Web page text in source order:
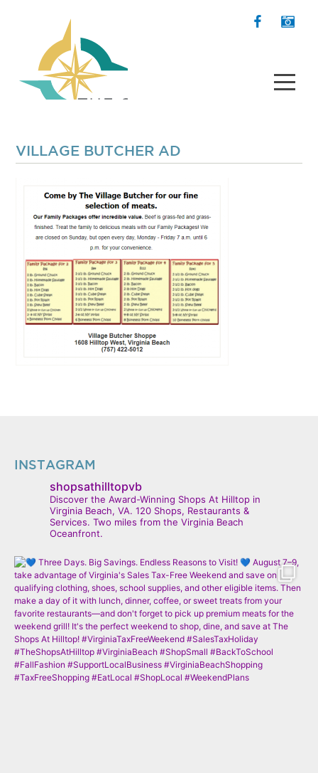
VILLAGE BUTCHER AD
INSTAGRAM
shopsathilltopvb
Discover the Award-Winning Shops At Hilltop in
Virginia Beach, VA. 120 Shops, Restaurants &
Services. Two miles from the Virginia Beach
Oceanfront.